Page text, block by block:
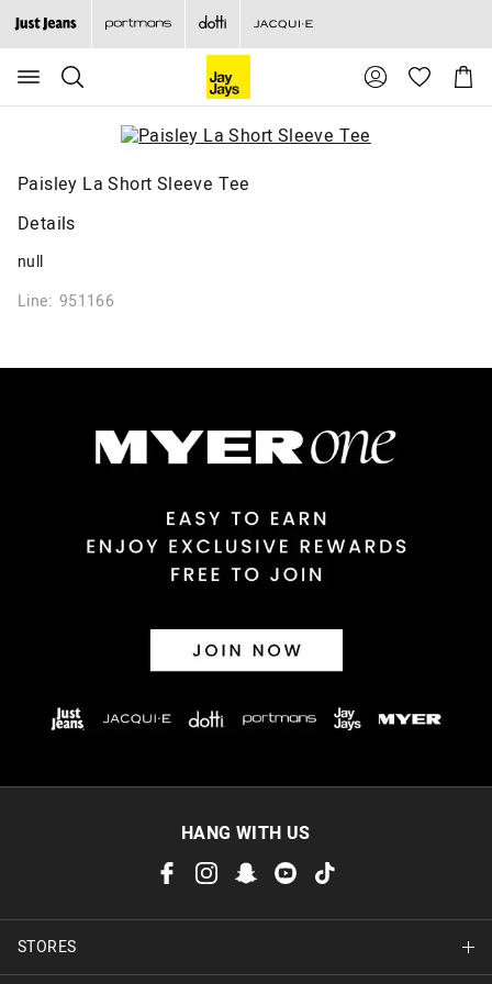
Search
Suggested
site
content
menu
Cart
Paisley La Short Sleeve Tee
Details
null
Line: 951166
HANG WITH US
STORES